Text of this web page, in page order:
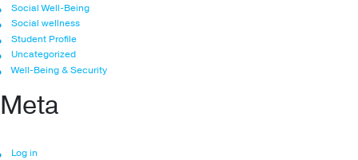
Social Well-Being
Social wellness
Student Profile
Uncategorized
Well-Being & Security
Meta
Log in